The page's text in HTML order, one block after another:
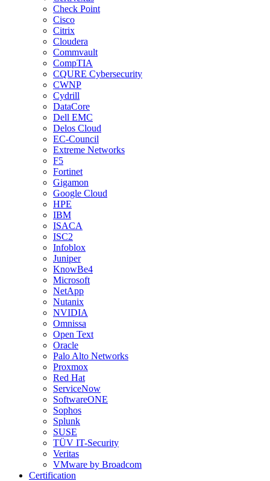
Check Point
Cisco
Citrix
Cloudera
Commvault
CompTIA
CQURE Cybersecurity
CWNP
Cydrill
DataCore
Dell EMC
Delos Cloud
EC-Council
Extreme Networks
F5
Fortinet
Gigamon
Google Cloud
HPE
IBM
ISACA
ISC2
Infoblox
Juniper
KnowBe4
Microsoft
NetApp
Nutanix
NVIDIA
Omnissa
Open Text
Oracle
Palo Alto Networks
Proxmox
Red Hat
ServiceNow
SoftwareONE
Sophos
Splunk
SUSE
TÜV IT-Security
Veritas
VMware by Broadcom
Certification